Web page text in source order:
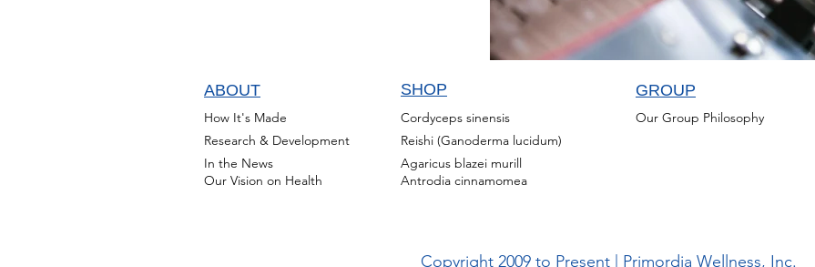
ABOUT
How It's Made
Research & Development
In the News
Our Vision on Health
SHOP
Cordyceps sinensis
GROUP
Our Group Philosophy
Reishi (Ganoderma lucidum)
Agaricus blazei murill
Antrodia cinnamomea
Copyright 2009 to Present | Primordia Wellness, Inc.